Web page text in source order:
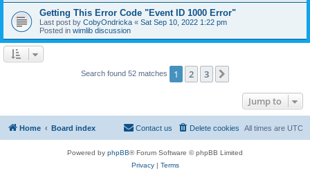
Getting This Error Code "Event ID 1000 Error"
Last post by CobyOndricka « Sat Sep 10, 2022 1:22 pm
Posted in wimlib discussion
Search found 52 matches 1 2 3
Jump to
Home Board index All times are UTC
Delete cookies
Contact us
Powered by phpBB® Forum Software © phpBB Limited
Privacy| Terms